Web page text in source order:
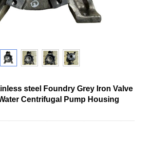
steel Foundry Grey Iron Valve
Centrifugal Pump Housing